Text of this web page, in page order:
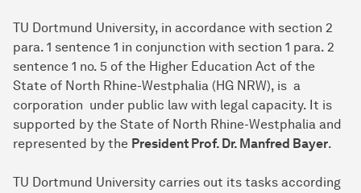
TU Dort­mund University, in accordance with section 2
para. 1 sentence 1 in conjunction with section 1 para. 2
sentence 1 no. 5 of the Higher Education Act of the
State of North Rhine-Westphalia (HG NRW), is a
corporation under public law with legal capacity. It is
supported by the State of North Rhine-Westphalia and
represented by the President Prof. Dr. Manfred Bayer.
TU Dort­mund University carries out its tasks according